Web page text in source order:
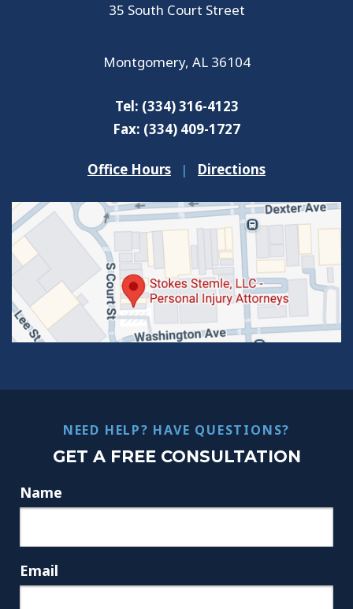
35 South Court Street
Montgomery, AL 36104
Tel: (334) 316-4123
Fax: (334) 409-1727
Office Hours | Directions
NEED HELP? HAVE QUESTIONS?
GET A FREE CONSULTATION
Name
Email